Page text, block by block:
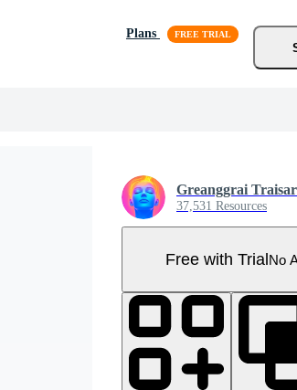
Plans
Greanggrai
37,531 Resources
Free with TrialNo